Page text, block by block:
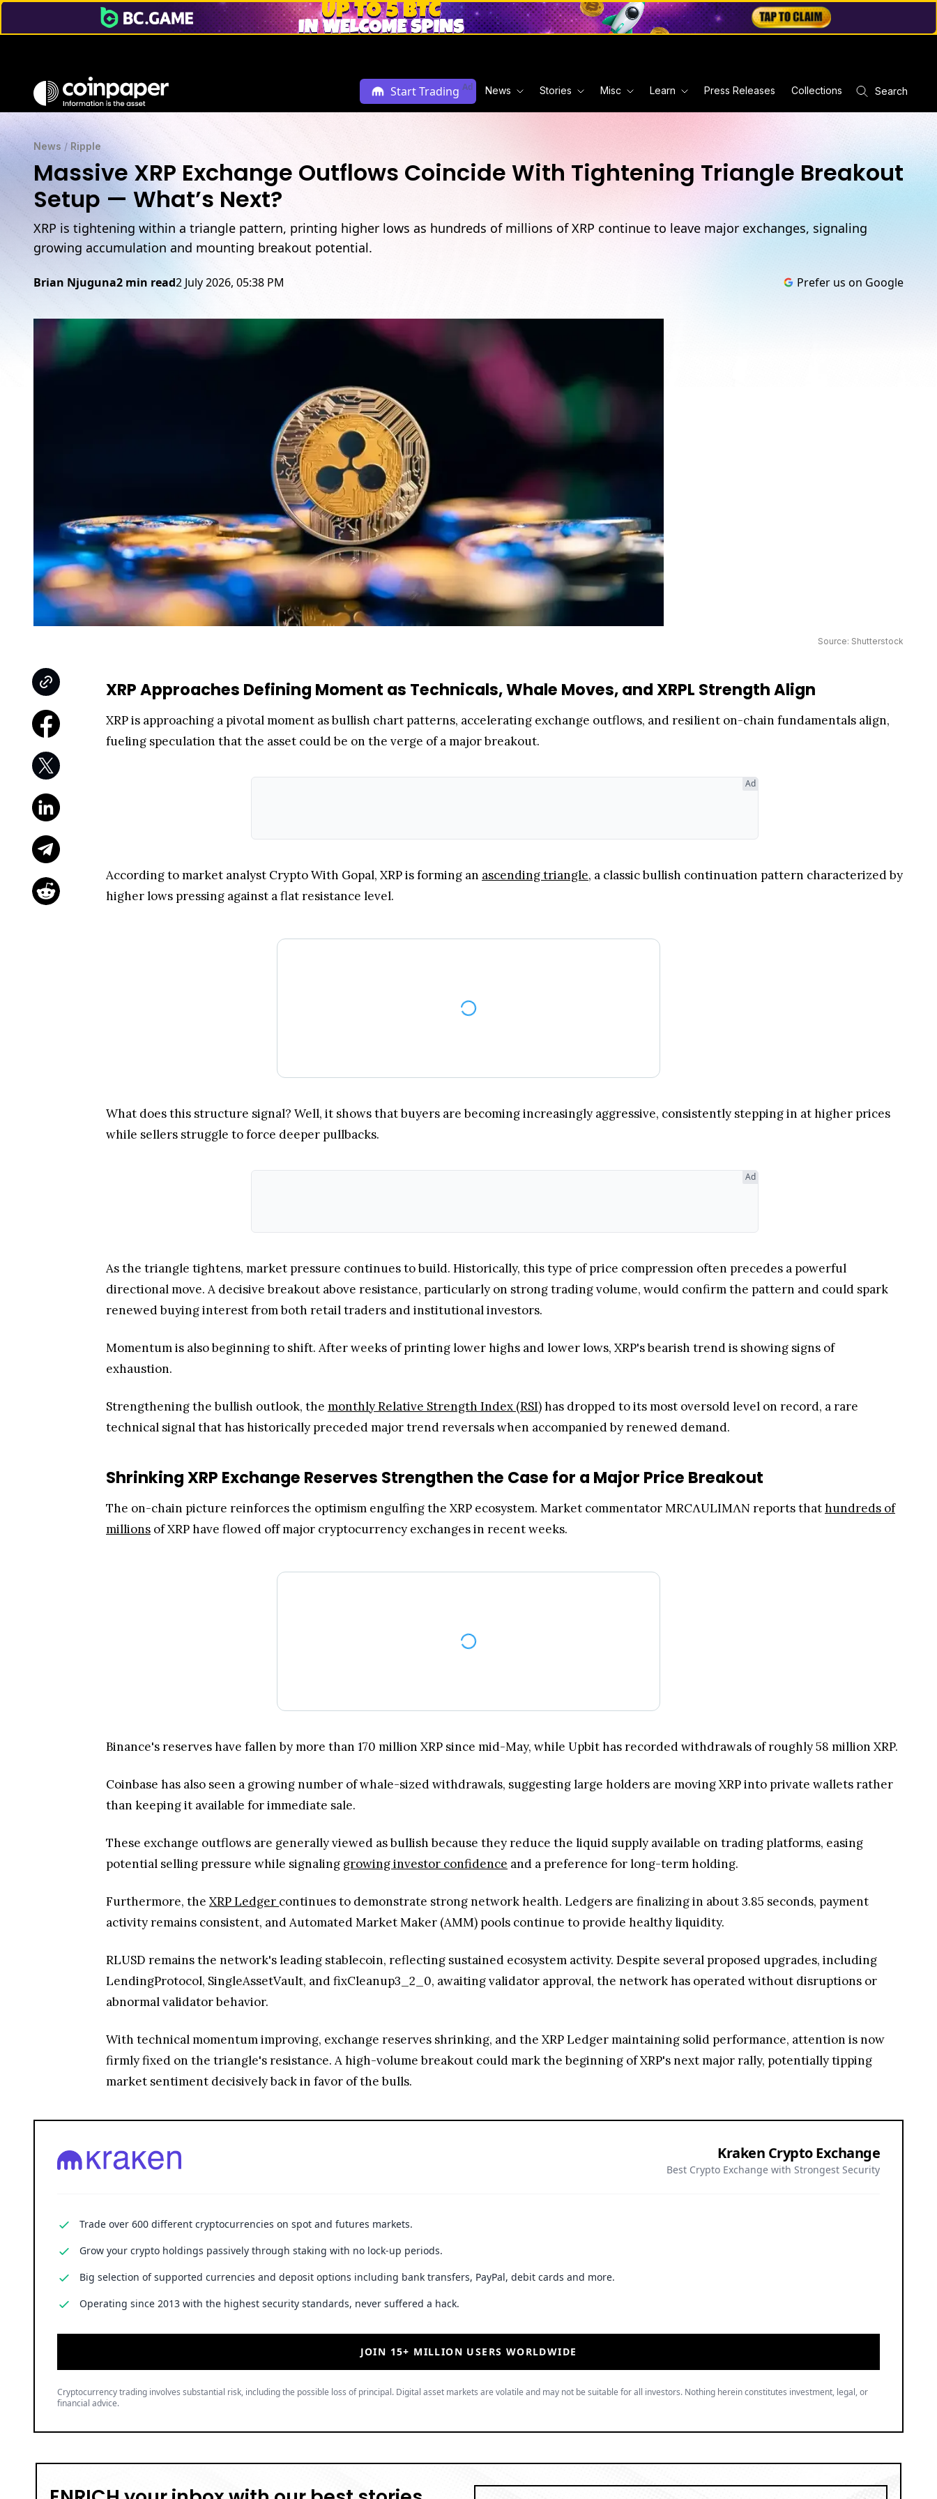
Start Trading Ad News Stories Misc Learn Press Releases Collections Search
News / Ripple
Massive XRP Exchange Outflows Coincide With Tightening Triangle Breakout
Setup — What’s Next?
XRP is tightening within a triangle pattern, printing higher lows as hundreds of millions of XRP continue to leave major exchanges, signaling
growing accumulation and mounting breakout potential.
Brian Njuguna2 min read2 July 2026, 05:38 PM Prefer us on Google
Source: Shutterstock
XRP Approaches Defining Moment as Technicals, Whale Moves, and XRPL Strength Align
XRP is approaching a pivotal moment as bullish chart patterns, accelerating exchange outflows, and resilient on-chain fundamentals align,
fueling speculation that the asset could be on the verge of a major breakout.
Ad
According to market analyst Crypto With Gopal, XRP is forming an ascending triangle, a classic bullish continuation pattern characterized by
higher lows pressing against a flat resistance level.
What does this structure signal? Well, it shows that buyers are becoming increasingly aggressive, consistently stepping in at higher prices
while sellers struggle to force deeper pullbacks.
Ad
As the triangle tightens, market pressure continues to build. Historically, this type of price compression often precedes a powerful
directional move. A decisive breakout above resistance, particularly on strong trading volume, would confirm the pattern and could spark
renewed buying interest from both retail traders and institutional investors.
Momentum is also beginning to shift. After weeks of printing lower highs and lower lows, XRP's bearish trend is showing signs of
exhaustion.
Strengthening the bullish outlook, the monthly Relative Strength Index (RSI)has dropped to its most oversold level on record, a rare
technical signal that has historically preceded major trend reversals when accompanied by renewed demand.
Shrinking XRP Exchange Reserves Strengthen the Case for a Major Price Breakout
The on-chain picture reinforces the optimism engulfing the XRP ecosystem. Market commentator MRCΛULIMΛN reports thathundreds of
millions of XRP have flowed off major cryptocurrency exchanges in recent weeks.
Binance's reserves have fallen by more than 170 million XRP since mid-May, while Upbit has recorded withdrawals of roughly 58 million XRP.
Coinbase has also seen a growing number of whale-sized withdrawals, suggesting large holders are moving XRP into private wallets rather
than keeping it available for immediate sale.
These exchange outflows are generally viewed as bullish because they reduce the liquid supply available on trading platforms, easing
potential selling pressure while signaling growing investor confidence and a preference for long-term holding.
Furthermore, the XRP Ledger continues to demonstrate strong network health. Ledgers are finalizing in about 3.85 seconds, payment
activity remains consistent, and Automated Market Maker (AMM) pools continue to provide healthy liquidity.
RLUSD remains the network's leading stablecoin, reflecting sustained ecosystem activity. Despite several proposed upgrades, including
LendingProtocol, SingleAssetVault, and fixCleanup3_2_0, awaiting validator approval, the network has operated without disruptions or
abnormal validator behavior.
With technical momentum improving, exchange reserves shrinking, and the XRP Ledger maintaining solid performance, attention is now
firmly fixed on the triangle's resistance. A high-volume breakout could mark the beginning of XRP's next major rally, potentially tipping
market sentiment decisively back in favor of the bulls.
Kraken Crypto Exchange
Best Crypto Exchange with Strongest Security
Trade over 600 different cryptocurrencies on spot and futures markets.
Grow your crypto holdings passively through staking with no lock-up periods.
Big selection of supported currencies and deposit options including bank transfers, PayPal, debit cards and more.
Operating since 2013 with the highest security standards, never suffered a hack.
JOIN 15+ MILLION USERS WORLDWIDE
Cryptocurrency trading involves substantial risk, including the possible loss of principal. Digital asset markets are volatile and may not be suitable for all investors. Nothing herein constitutes investment, legal, or
financial advice.